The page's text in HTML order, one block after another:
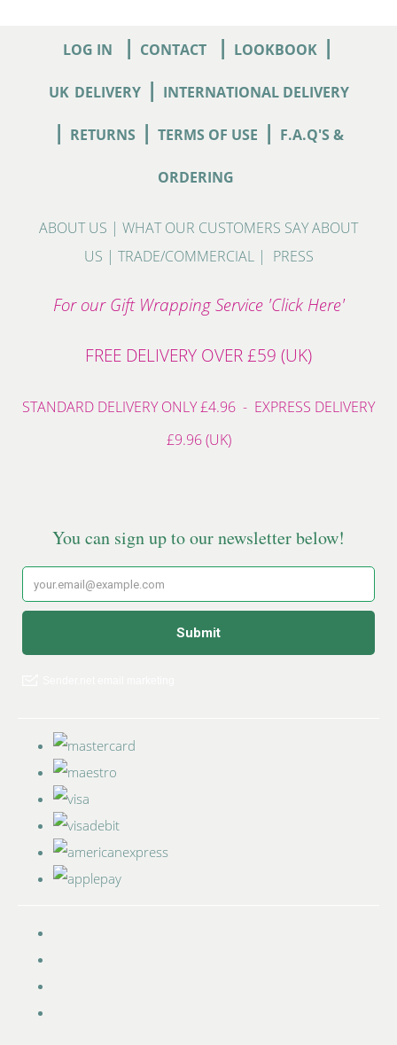
LOG IN | CONTACT | LOOKBOOK |
UK DELIVERY| INTERNATIONAL DELIVERY
| RETURNS | TERMS OF USE | F.A.Q'S &
ORDERING
ABOUT US | WHAT OUR CUSTOMERS SAY ABOUT
US | TRADE/COMMERCIAL| PRESS
For our Gift Wrapping Service 'Click Here'
FREE DELIVERY OVER £59 (UK)
STANDARD DELIVERY ONLY £4.96 - EXPRESS DELIVERY
£9.96 (UK)